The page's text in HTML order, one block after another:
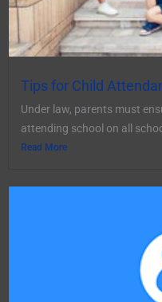
Tips for Child
Under law, parents must
attending school on all
Read More